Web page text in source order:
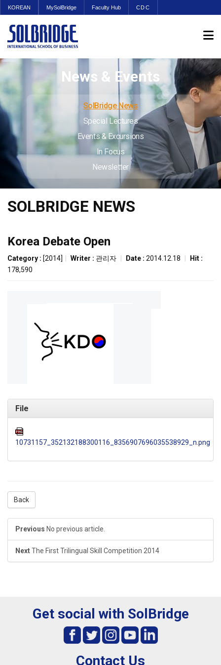
KOREAN MySolBridge Faculty Hub CDC
News & Events
SolBridge News
Special Lectures
Events & Excursions
In Focus
Newsletter
SOLBRIDGE NEWS
Korea Debate Open
Category : [2014] Writer : 관리자 Date : 2014.12.18
Hit :
178,590
File
10731157_352132188300116_8356907696035538929_n.png
Back
Previous No previous article.
NextThe First Trilingual Skill Competition 2014
Get social with SolBridge
Contact Us